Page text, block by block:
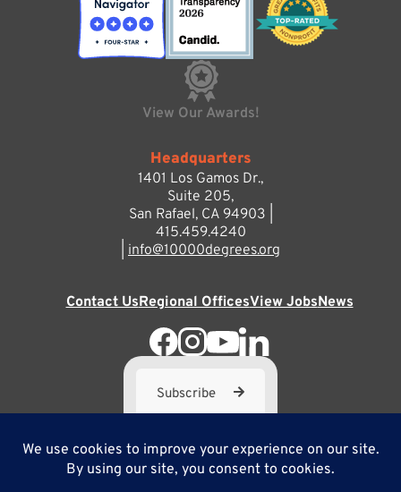
View Our Awards!
Headquarters
1401 Los Gamos Dr.,
Suite 205,
San Rafael, CA 94903 |
415.459.4240
info@10000degrees.org
Contact UsRegional OfficesView JobsNews
Subscribe
10,000 Degrees is a 501(c) 3 not-for-profit corporation. Tax